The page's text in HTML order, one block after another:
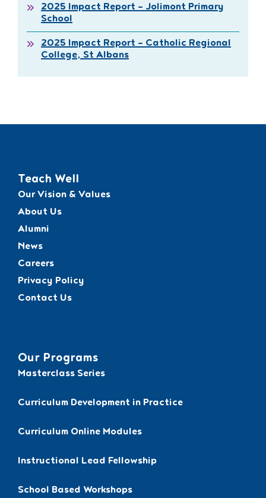
2025 Impact Report – Jolimont Primary
School
2025 Impact Report – Catholic Regional
College, St Albans
Teach Well
Our Vision & Values
About Us
Alumni
News
Careers
Privacy Policy
Contact Us
Our Programs
Masterclass Series
Curriculum Development in Practice
Curriculum Online Modules
Instructional Lead Fellowship
School Based Workshops